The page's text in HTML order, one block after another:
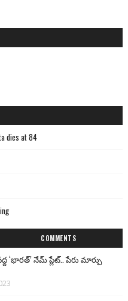
dies at 84
COMMENTS
‘భారత్’ నేమ్ ప్లేట్‌.. పేరు మార్పు